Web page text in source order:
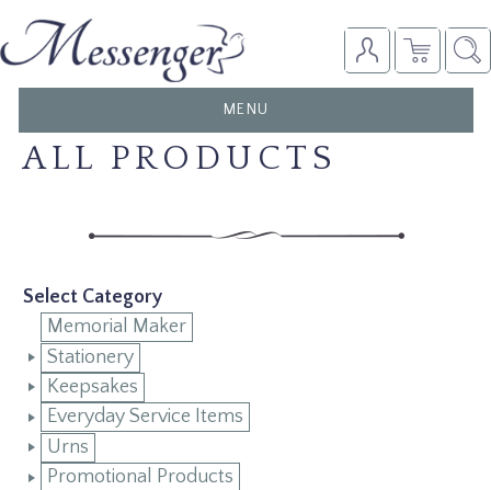
TOGGLE
NAVIGATION
MENU
ALL PRODUCTS
Select Category
Memorial Maker
Stationery
Keepsakes
Everyday Service Items
Urns
Promotional Products